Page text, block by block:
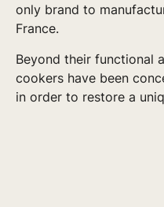
only brand to
France.
Beyond their functional
cookers have been
in order to restore a